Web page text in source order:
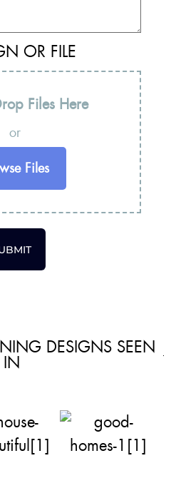
OR FILE
Files Here
or
Files
DESIGNS SEEN
IN